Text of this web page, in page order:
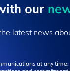
our
latest news
at any